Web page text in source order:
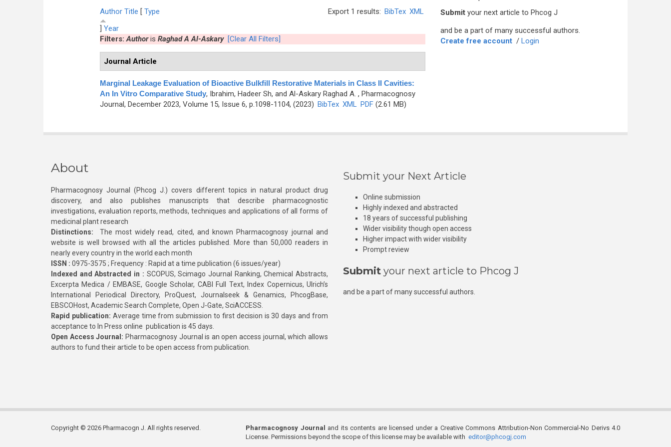
Export 1 results: BibTex XML
Author Title [ Type
] Year
Filters:Authoris Raghad A Al-Askary [Clear All Filters]
Journal Article
Marginal Leakage Evaluation of Bioactive Bulkfill Restorative Materials in Class II Cavities:
An In Vitro Comparative Study, Ibrahim, Hadeer Sh, and Al-Askary Raghad A. , Pharmacognosy
Journal, December 2023, Volume 15, Issue 6, p.1098-1104, (2023) BibTex XML PDF(2.61 MB)
Submit your next article to Phcog J
and be a part of many successful authors.
Create free account / Login
About
Pharmacognosy Journal (Phcog J.) covers different topics in natural product drug
discovery, and also publishes manuscripts that describe pharmacognostic
investigations, evaluation reports, methods, techniques and applications of all forms of
medicinal plant research
Distinctions: The most widely read, cited, and known Pharmacognosy journal and
website is well browsed with all the articles published. More than 50,000 readers in
nearly every country in the world each month
ISSN : 0975-3575 ; Frequency : Rapid at a time publication (6 issues/year)
Indexed and Abstracted in : SCOPUS, Scimago Journal Ranking, Chemical Abstracts,
Excerpta Medica / EMBASE, Google Scholar, CABI Full Text, Index Copernicus, Ulrich’s
International Periodical Directory, ProQuest, Journalseek & Genamics, PhcogBase,
EBSCOHost, Academic Search Complete, Open J-Gate, SciACCESS.
Rapid publication: Average time from submission to first decision is 30 days and from
acceptance to In Press online publication is 45 days.
Open Access Journal: Pharmacognosy Journal is an open access journal, which allows
authors to fund their article to be open access from publication.
Submit your Next Article
Online submission
Highly indexed and abstracted
18 years of successful publishing
Wider visibility though open access
Higher impact with wider visibility
Prompt review
Submit your next article to Phcog J
and be a part of many successful authors.
Copyright © 2026 Pharmacogn J. All rights reserved. Pharmacognosy Journal
and its contents are licensed under a Creative Commons Attribution-Non Commercial-No Derivs 4.0
License. Permissions beyond the scope of this license may be available with editor@phcogj.com